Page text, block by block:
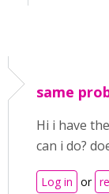
same
Hi i have
can i do?
Log in or